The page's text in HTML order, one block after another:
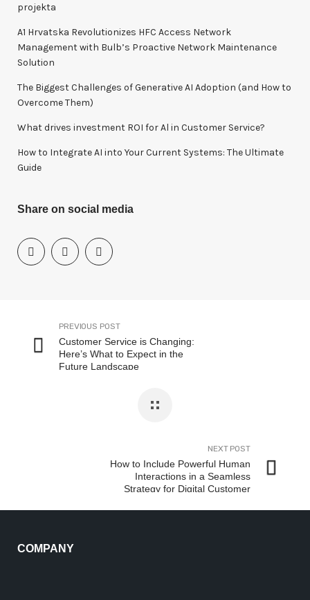
f
:
projekta
A1 Hrvatska Revolutionizes HFC Access Network
Management with Bulb’s Proactive Network Maintenance
Solution
The Biggest Challenges of Generative AI Adoption (and How to
Overcome Them)
What drives investment ROI for Al in Customer Service?
How to Integrate AI into Your Current Systems: The Ultimate
Guide
Share on social media
PREVIOUS POST
Customer Service is Changing:
Here’s What to Expect in the
Future Landscape
NEXT POST
How to Include Powerful Human
Interactions in a Seamless
Strategy for Digital Customer
COMPANY